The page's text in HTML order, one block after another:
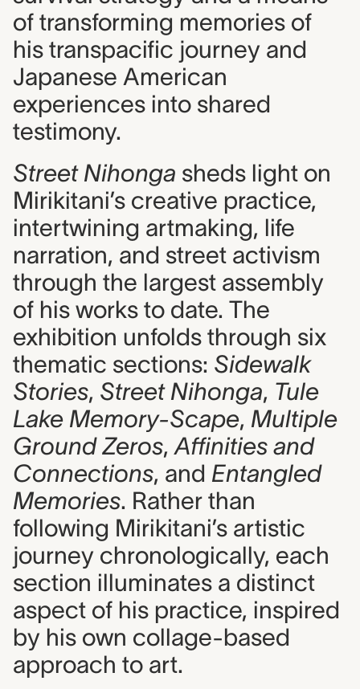
of transforming memories of
his transpacific journey and
Japanese American
experiences into shared
testimony.
Street Nihonga sheds light on
Mirikitani’s creative practice,
intertwining artmaking, life
narration, and street activism
through the largest assembly
of his works to date. The
exhibition unfolds through six
thematic sections: Sidewalk
Stories, Street Nihonga, Tule
Lake Memory-Scape, Multiple
Ground Zeros, Affinities and
Connections, and Entangled
Memories. Rather than
following Mirikitani’s artistic
journey chronologically, each
section illuminates a distinct
aspect of his practice, inspired
by his own collage-based
approach to art.